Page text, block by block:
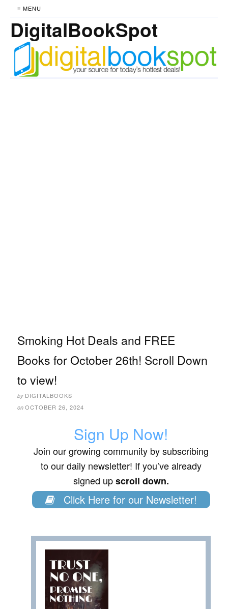
≡ MENU
DigitalBookSpot
Smoking Hot Deals and FREE
Books for October 26th! Scroll Down
to view!
by DIGITALBOOKS
on OCTOBER 26, 2024
Sign Up Now!
Join our growing community by subscribing
to our daily newsletter! If you’ve already
signed upscroll down.
Click Here for our Newsletter!